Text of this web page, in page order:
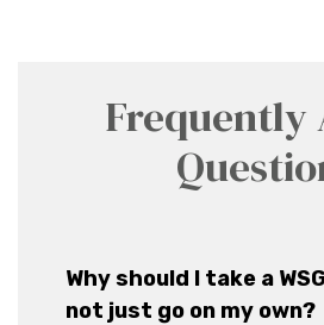
Frequently
Why should I take a
not just go on my own?